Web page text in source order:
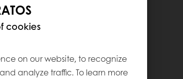
cookies
on our website, to recognize
analyze traffic. To learn more